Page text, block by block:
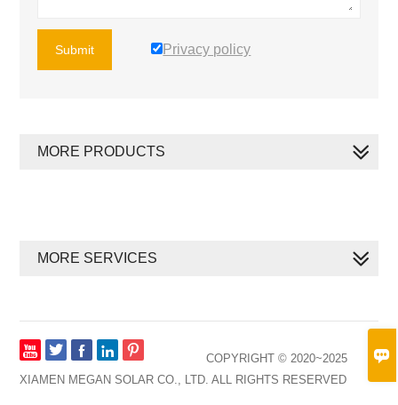

Submit Privacy policy
MORE PRODUCTS
MORE SERVICES
    
COPYRIGHT © 2020~2025
XIAMEN MEGAN SOLAR CO., LTD. ALL RIGHTS RESERVED